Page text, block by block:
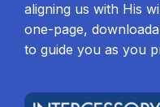
aligning us with His
one-page,
to guide you as you